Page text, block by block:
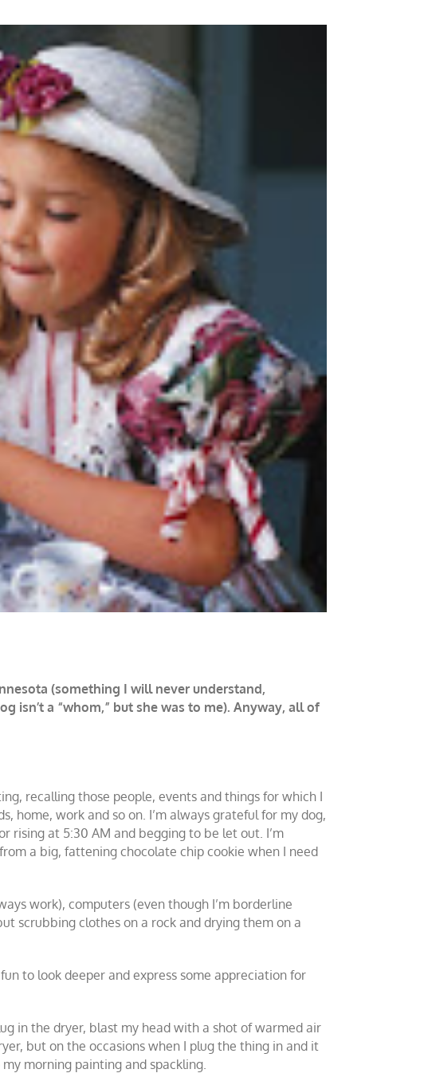
(something I will never understand,
isn’t a “whom,” but she was to me). Anyway, all of
recalling those people, events and things for which I
home, work and so on. I’m always grateful for my dog,
rising at 5:30 AM and begging to be let out. I’m
a big, fattening chocolate chip cookie when I need
work), computers (even though I’m borderline
scrubbing clothes on a rock and drying them on a
to look deeper and express some appreciation for
in the dryer, blast my head with a shot of warmed air
but on the occasions when I plug the thing in and it
morning painting and spackling.